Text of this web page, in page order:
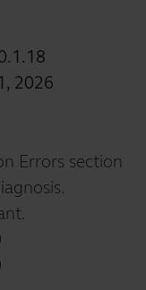
2026
Errors section